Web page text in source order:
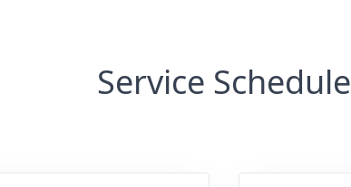
Service Schedule